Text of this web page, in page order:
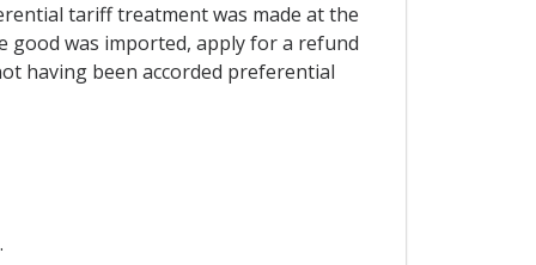
tariff treatment was made at the
was imported, apply for a refund
having been accorded preferential